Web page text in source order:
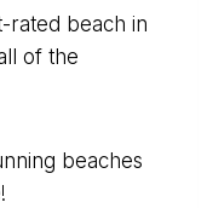
rated beach in
of the
beaches